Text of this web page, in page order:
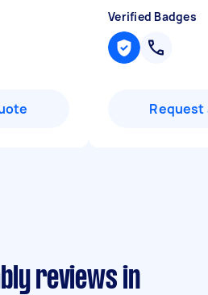
Verified Badges
Request
reviews in